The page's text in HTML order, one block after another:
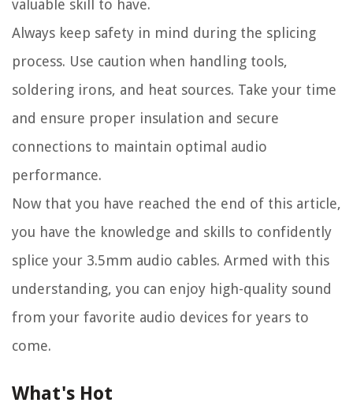
valuable skill to have.
Always keep safety in mind during the splicing
process. Use caution when handling tools,
soldering irons, and heat sources. Take your time
and ensure proper insulation and secure
connections to maintain optimal audio
performance.
Now that you have reached the end of this article,
you have the knowledge and skills to confidently
splice your 3.5mm audio cables. Armed with this
understanding, you can enjoy high-quality sound
from your favorite audio devices for years to
come.
What's Hot